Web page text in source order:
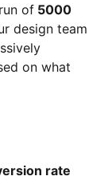
of 5000
design team
on what
rate